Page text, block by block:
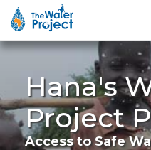
Hana's
Project
Access to Safe